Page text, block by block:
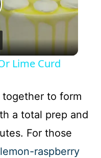
Lime Curd
to form
a total prep and
For those
raspberry